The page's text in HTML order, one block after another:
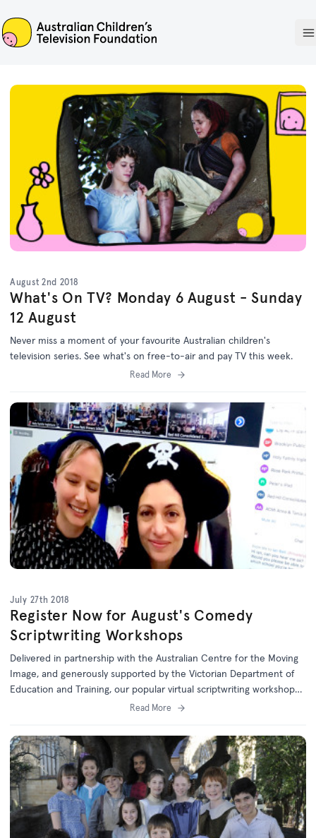
ACTF
August 2nd 2018
What's On TV? Monday 6 August - Sunday
12 August
Never miss a moment of your favourite Australian children's
television series. See what's on free-to-air and pay TV this week.
Read More
July 27th 2018
Register Now for August's Comedy
Scriptwriting Workshops
Delivered in partnership with the Australian Centre for the Moving
Image, and generously supported by the Victorian Department of
Education and Training, our popular virtual scriptwriting workshops
are aimed at Year 5 and 6 students.
Read More